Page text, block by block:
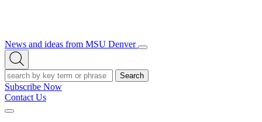
News and ideas from MSU Denver
Open/Close
Open
Search
Search
Subscribe Now
Contact Us
Expand